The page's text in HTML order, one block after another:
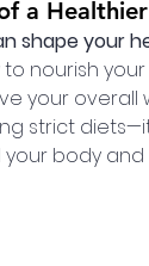
a
shape your
nourish
your overall
strict
body and